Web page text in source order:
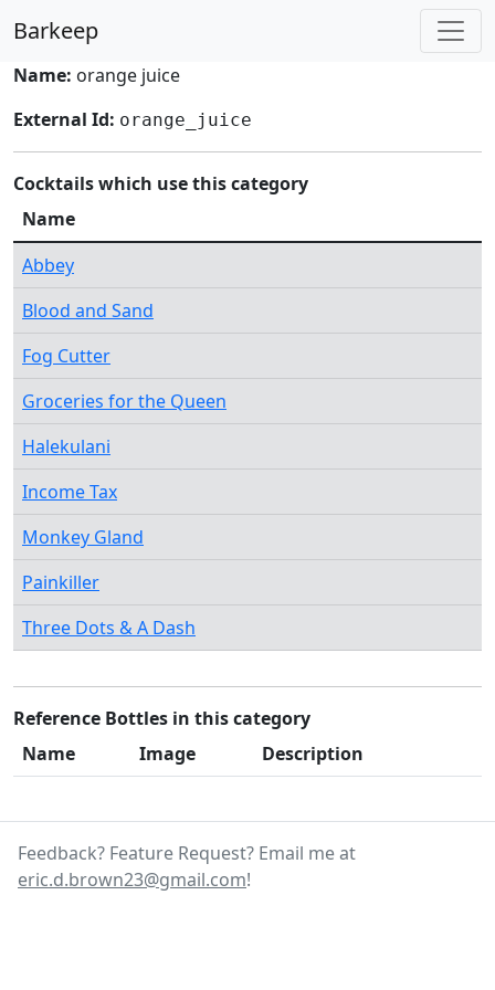
Barkeep
Name: orange juice
External Id: orange_juice
Cocktails which use this category
Name
Abbey
Blood and Sand
Fog Cutter
Groceries for the Queen
Halekulani
Income Tax
Monkey Gland
Painkiller
Three Dots & A Dash
Reference Bottles in this category
Name
Image Description
Feedback? Feature Request? Email me at
eric.d.brown23@gmail.com!